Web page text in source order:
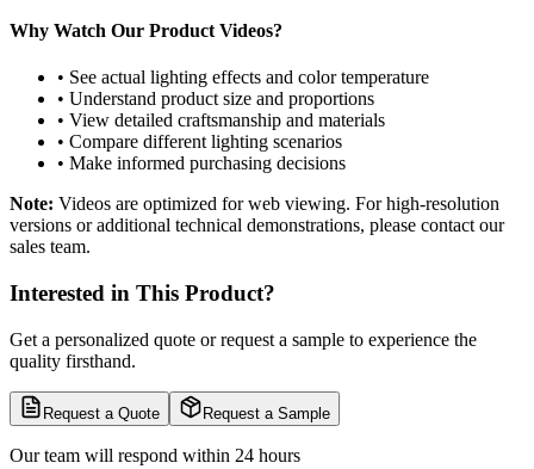
Why Watch Our Product Videos?
• See actual lighting effects and color temperature
• Understand product size and proportions
• View detailed craftsmanship and materials
• Compare different lighting scenarios
• Make informed purchasing decisions
Note: Videos are optimized for web viewing. For high-resolution
versions or additional technical demonstrations, please contact our
sales team.
Interested in This Product?
Get a personalized quote or request a sample to experience the
quality firsthand.
Request a Quote Request a Sample
Our team will respond within 24 hours